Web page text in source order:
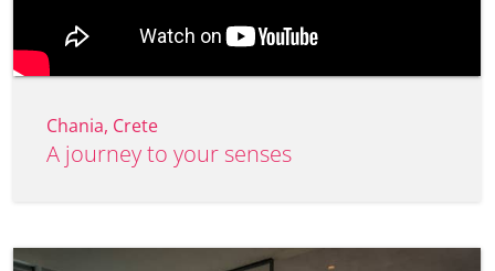
Chania, Crete
A journey to your senses